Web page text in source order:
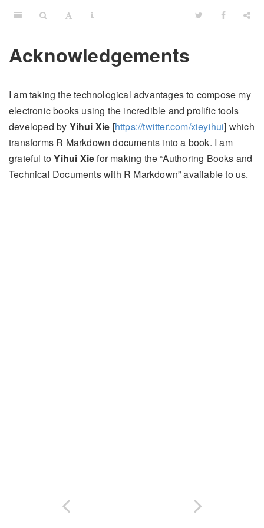
Acknowledgements
I am taking the technological advantages to compose my
electronic books using the incredible and prolific tools
developed by Yihui Xie [https://twitter.com/xieyihui] which
transforms R Markdown documents into a book. I am
grateful toYihui Xiefor making the “Authoring Books and
Technical Documents with R Markdown” available to us.